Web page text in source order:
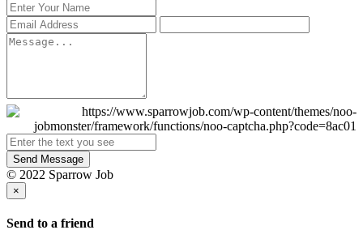
Send Message
© 2022 Sparrow Job
×
Send to a friend